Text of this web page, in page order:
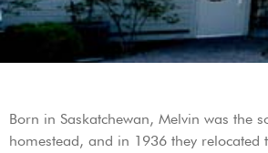
Born in Saskatchewan, Melvin was the
homestead, and in 1936 they